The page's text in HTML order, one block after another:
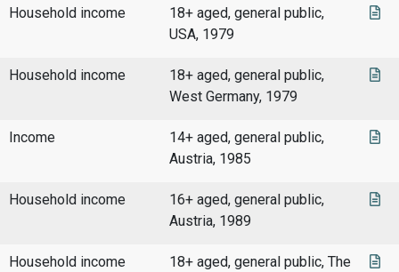
Household income
18+ aged, general public,
USA, 1979
Household income
18+ aged, general public,
West Germany, 1979
Income
14+ aged, general public,
Austria, 1985
Household income
16+ aged, general public,
Austria, 1989
Household income
18+ aged, general public, The